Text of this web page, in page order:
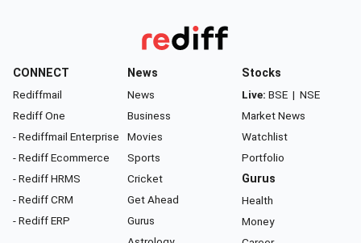
CONNECT
Rediffmail
Rediff One
- Rediffmail Enterprise
- Rediff Ecommerce
- Rediff HRMS
- Rediff CRM
- Rediff ERP
News
News
Business
Movies
Sports
Cricket
Get Ahead
Gurus
Stocks
Live: BSE | NSE
Market News
Watchlist
Portfolio
Gurus
Health
Money